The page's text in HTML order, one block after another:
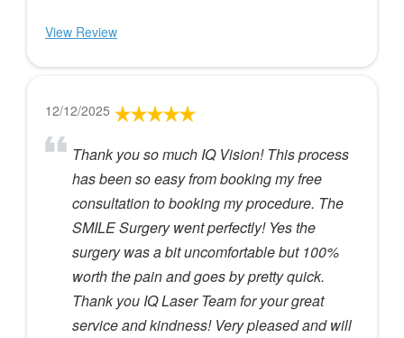
View Review
12/12/2025
Thank you so much IQ Vision! This process
has been so easy from booking my free
consultation to booking my procedure. The
SMILE Surgery went perfectly! Yes the
surgery was a bit uncomfortable but 100%
worth the pain and goes by pretty quick.
Thank you IQ Laser Team for your great
service and kindness! Very pleased and will